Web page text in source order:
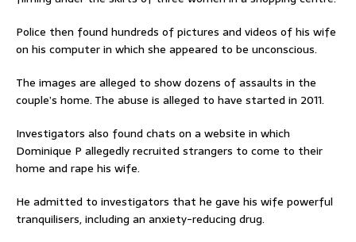
Police then found hundreds of pictures and videos of his wife
on his computer in which she appeared to be unconscious.
The images are alleged to show dozens of assaults in the
couple’s home. The abuse is alleged to have started in 2011.
Investigators also found chats on a website in which
Dominique P allegedly recruited strangers to come to their
home and rape his wife.
He admitted to investigators that he gave his wife powerful
tranquilisers, including an anxiety-reducing drug.